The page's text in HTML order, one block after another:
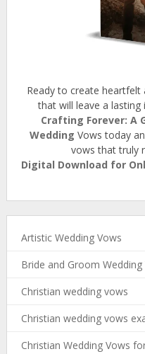
Ready to create heartfelt
that will leave a
Crafting Forever: A
Wedding Vows today
vows that truly
Digital Download for
Artistic Wedding Vows
Bride and Groom Wedding
Christian wedding vows
Christian wedding vows
Christian Wedding Vows